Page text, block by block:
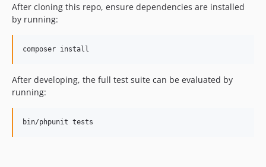
After cloning this repo, ensure dependencies are installed
by running:
composer install
After developing, the full test suite can be evaluated by
running:
bin/phpunit tests